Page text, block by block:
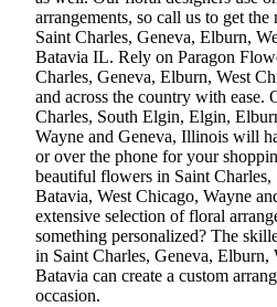
arrangements, so call us to get
Saint Charles, Geneva, Elburn,
Batavia IL. Rely on Paragon
Charles, Geneva, Elburn, West
and across the country with ease.
Charles, South Elgin, Elgin,
Wayne and Geneva, Illinois will
or over the phone for your
beautiful flowers in Saint
Batavia, West Chicago, Wayne
extensive selection of floral
something personalized? The
in Saint Charles, Geneva, Elburn,
Batavia can create a custom
occasion.